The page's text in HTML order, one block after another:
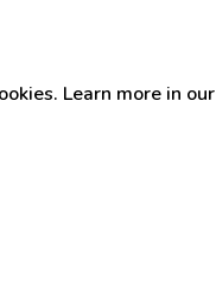
Learn more in our